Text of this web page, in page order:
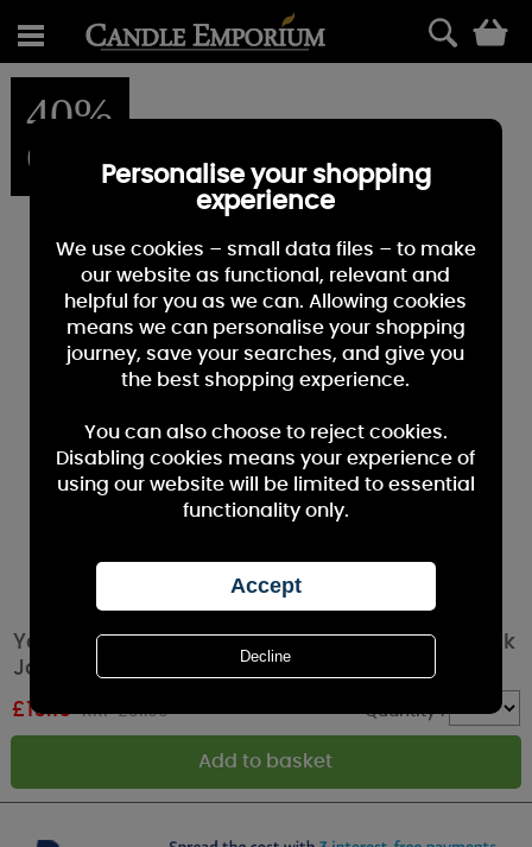
40%
OFF
Yankee Candle Holiday Cheer Medium 5-Wick
Jar
£19.19 RRP £31.99 Quantity :
Personalise your shopping
experience
We use cookies – small data files – to make
our website as functional, relevant and
helpful for you as we can. Allowing cookies
means we can personalise your shopping
journey, save your searches, and give you
the best shopping experience.
You can also choose to reject cookies.
Disabling cookies means your experience of
using our website will be limited to essential
functionality only.